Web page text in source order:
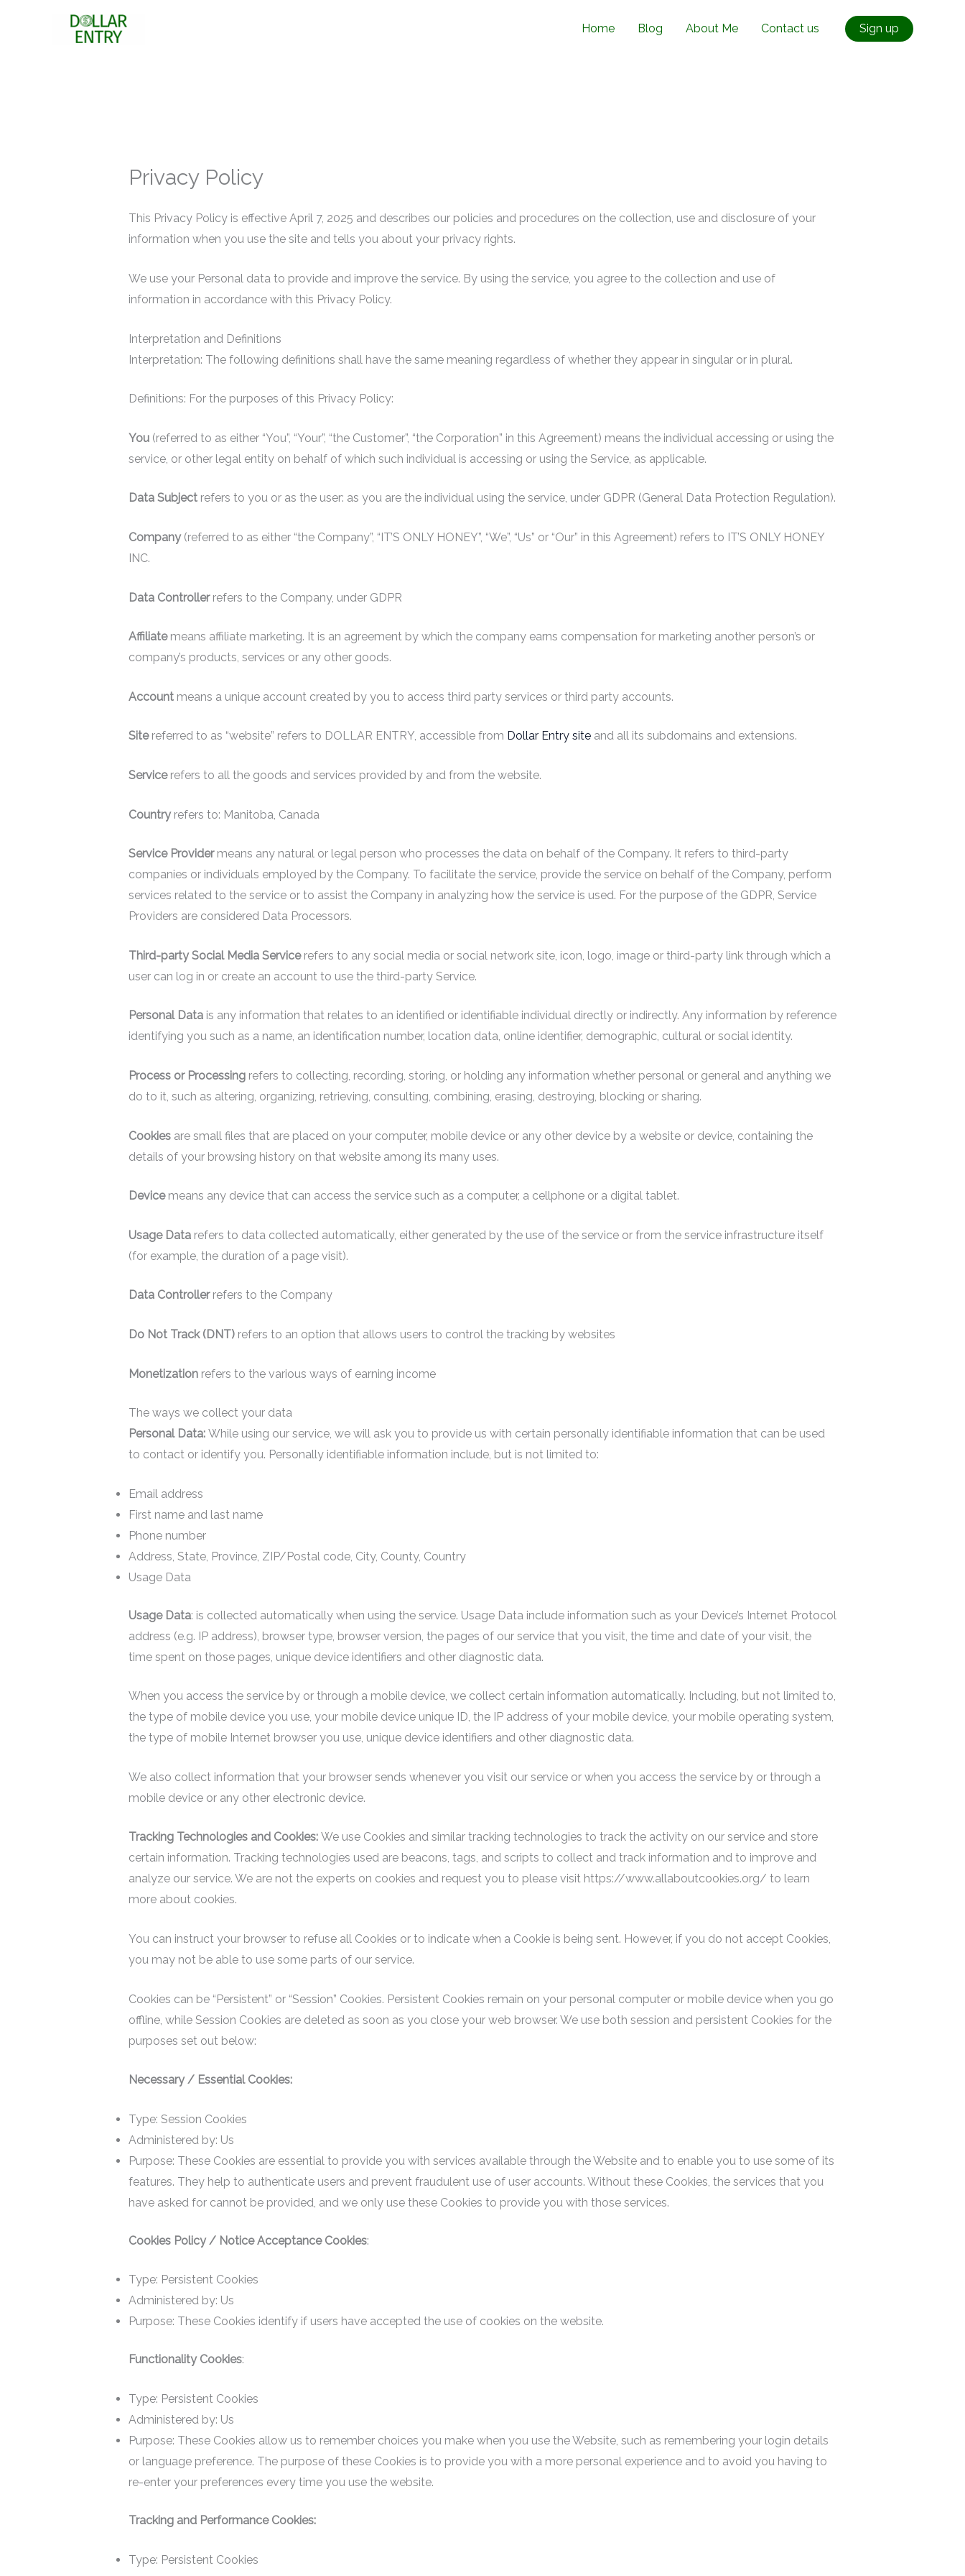
Home Blog About Me Contact us Sign up
Privacy Policy
This Privacy Policy is effective April 7, 2025 and describes our policies and procedures on the collection, use and disclosure of your
information when you use the site and tells you about your privacy rights.
We use your Personal data to provide and improve the service. By using the service, you agree to the collection and use of
information in accordance with this Privacy Policy.
Interpretation and Definitions
Interpretation: The following definitions shall have the same meaning regardless of whether they appear in singular or in plural.
Definitions: For the purposes of this Privacy Policy:
You(referred to as either “You”, “Your”, “the Customer”, “the Corporation” in this Agreement) means the individual accessing or using the
service, or other legal entity on behalf of which such individual is accessing or using the Service, as applicable.
Data Subjectrefers to you or as the user: as you are the individual using the service, under GDPR (General Data Protection Regulation).
Company(referred to as either “the Company”, “IT’S ONLY HONEY”, “We”, “Us” or “Our” in this Agreement) refers to IT’S ONLY HONEY
INC.
Data Controllerrefers to the Company, under GDPR
Affiliatemeans affiliate marketing. It is an agreement by which the company earns compensation for marketing another person’s or
company’s products, services or any other goods.
Accountmeans a unique account created by you to access third party services or third party accounts.
Sitereferred to as “website” refers to DOLLAR ENTRY, accessible from Dollar Entry siteand all its subdomains and extensions.
Servicerefers to all the goods and services provided by and from the website.
Countryrefers to: Manitoba, Canada
Service Providermeans any natural or legal person who processes the data on behalf of the Company. It refers to third-party
companies or individuals employed by the Company. To facilitate the service, provide the service on behalf of the Company, perform
services related to the service or to assist the Company in analyzing how the service is used. For the purpose of the GDPR, Service
Providers are considered Data Processors.
Third-party Social Media Servicerefers to any social media or social network site, icon, logo, image or third-party link through which a
user can log in or create an account to use the third-party Service.
Personal Datais any information that relates to an identified or identifiable individual directly or indirectly. Any information by reference
identifying you such as a name, an identification number, location data, online identifier, demographic, cultural or social identity.
Process or Processingrefers to collecting, recording, storing, or holding any information whether personal or general and anything we
do to it, such as altering, organizing, retrieving, consulting, combining, erasing, destroying, blocking or sharing.
Cookiesare small files that are placed on your computer, mobile device or any other device by a website or device, containing the
details of your browsing history on that website among its many uses.
Devicemeans any device that can access the service such as a computer, a cellphone or a digital tablet.
Usage Datarefers to data collected automatically, either generated by the use of the service or from the service infrastructure itself
(for example, the duration of a page visit).
Data Controllerrefers to the Company
Do Not Track (DNT)refers to an option that allows users to control the tracking by websites
Monetizationrefers to the various ways of earning income
The ways we collect your data
Personal Data: While using our service, we will ask you to provide us with certain personally identifiable information that can be used
to contact or identify you. Personally identifiable information include, but is not limited to:
Email address
First name and last name
Phone number
Address, State, Province, ZIP/Postal code, City, County, Country
Usage Data
Usage Data: is collected automatically when using the service. Usage Data include information such as your Device’s Internet Protocol
address (e.g. IP address), browser type, browser version, the pages of our service that you visit, the time and date of your visit, the
time spent on those pages, unique device identifiers and other diagnostic data.
When you access the service by or through a mobile device, we collect certain information automatically. Including, but not limited to,
the type of mobile device you use, your mobile device unique ID, the IP address of your mobile device, your mobile operating system,
the type of mobile Internet browser you use, unique device identifiers and other diagnostic data.
We also collect information that your browser sends whenever you visit our service or when you access the service by or through a
mobile device or any other electronic device.
Tracking Technologies and Cookies: We use Cookies and similar tracking technologies to track the activity on our service and store
certain information. Tracking technologies used are beacons, tags, and scripts to collect and track information and to improve and
analyze our service. We are not the experts on cookies and request you to please visit https://www.allaboutcookies.org/ to learn
more about cookies.
You can instruct your browser to refuse all Cookies or to indicate when a Cookie is being sent. However, if you do not accept Cookies,
you may not be able to use some parts of our service.
Cookies can be “Persistent” or “Session” Cookies. Persistent Cookies remain on your personal computer or mobile device when you go
offline, while Session Cookies are deleted as soon as you close your web browser. We use both session and persistent Cookies for the
purposes set out below:
Necessary / Essential Cookies:
Type: Session Cookies
Administered by: Us
Purpose: These Cookies are essential to provide you with services available through the Website and to enable you to use some of its
features. They help to authenticate users and prevent fraudulent use of user accounts. Without these Cookies, the services that you
have asked for cannot be provided, and we only use these Cookies to provide you with those services.
Cookies Policy / Notice Acceptance Cookies:
Type: Persistent Cookies
Administered by: Us
Purpose: These Cookies identify if users have accepted the use of cookies on the website.
Functionality Cookies:
Type: Persistent Cookies
Administered by: Us
Purpose: These Cookies allow us to remember choices you make when you use the Website, such as remembering your login details
or language preference. The purpose of these Cookies is to provide you with a more personal experience and to avoid you having to
re-enter your preferences every time you use the website.
Tracking and Performance Cookies:
Type: Persistent Cookies